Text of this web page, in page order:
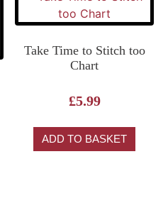
Take Time to Stitch too
Chart
£5.99
ADD TO BASKET